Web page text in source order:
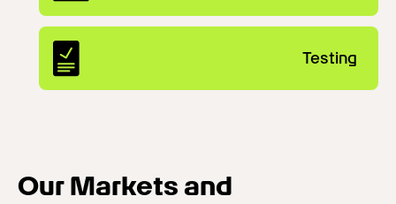
Testing
Our Markets and